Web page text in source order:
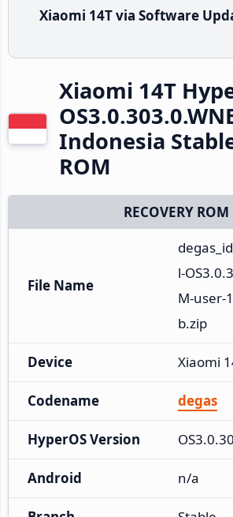
Xiaomi 14T via Software
Xiaomi 14T
Indonesia
ROM
RECOVERY ROM
File Name
l-
M-user-
b.zip
Device Xiaomi
Codename degas
HyperOS Version
Android n/a